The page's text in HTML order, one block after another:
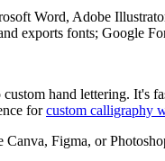
Word, Adobe
exports fonts; Google
hand lettering. It's
for custom calligraphy
Figma, or